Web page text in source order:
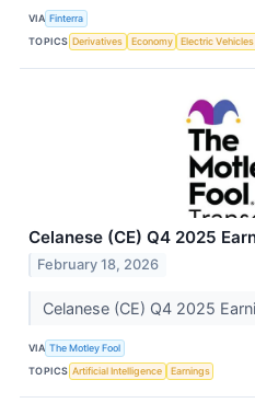
VIA Finterra
TOPICS Derivatives Economy Electric Vehicles
Celanese (CE) Q4 2025
February 18, 2026
Celanese (CE) Q4 2025
VIA The Motley Fool
TOPICS Artificial Intelligence Earnings